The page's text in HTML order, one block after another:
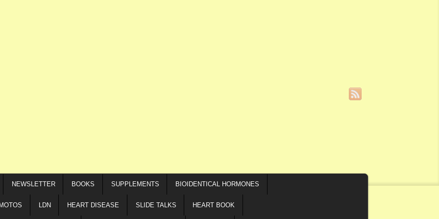
NEWSLETTER BOOKS SUPPLEMENTS BIOIDENTICAL HORMONES
LDN HEART DISEASE SLIDE TALKS HEART BOOK